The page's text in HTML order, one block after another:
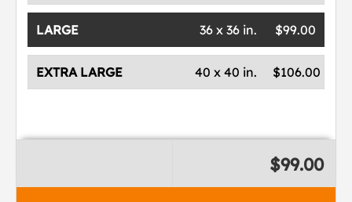
LARGE $99.00
36 x 36 in.
EXTRA LARGE $106.00
40 x 40 in.
$99.00